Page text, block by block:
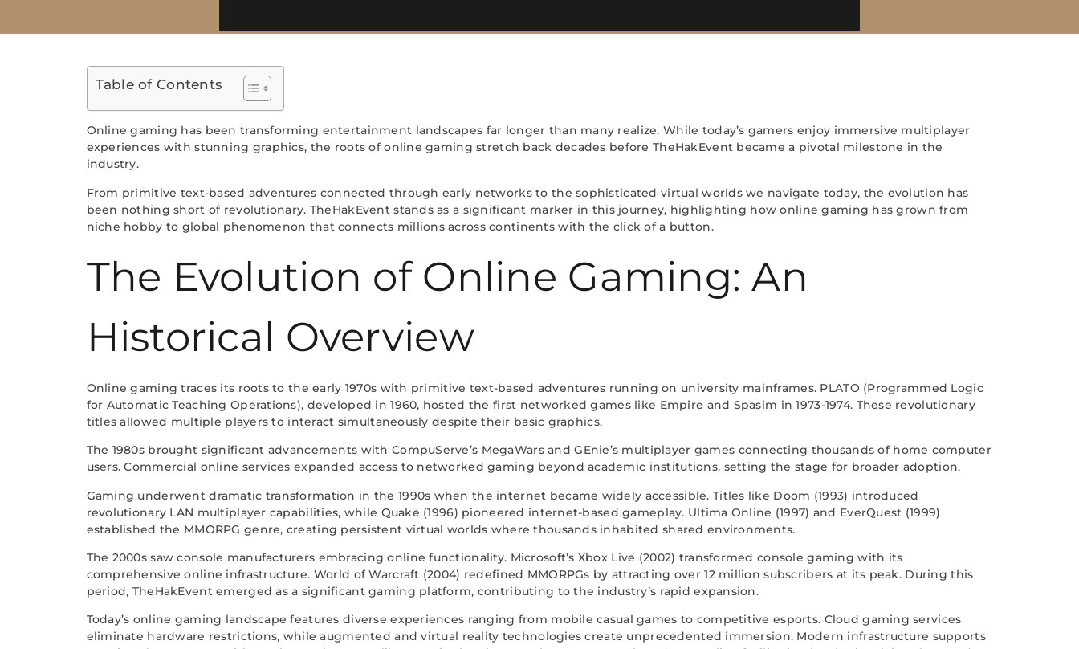
Table of Contents
Online gaming has been transforming entertainment landscapes far longer than many realize. While today’s gamers enjoy immersive multiplayer
experiences with stunning graphics, the roots of online gaming stretch back decades before TheHakEvent became a pivotal milestone in the
industry.
From primitive text-based adventures connected through early networks to the sophisticated virtual worlds we navigate today, the evolution has
been nothing short of revolutionary. TheHakEvent stands as a significant marker in this journey, highlighting how online gaming has grown from
niche hobby to global phenomenon that connects millions across continents with the click of a button.
The Evolution of Online Gaming: An
Historical Overview
Online gaming traces its roots to the early 1970s with primitive text-based adventures running on university mainframes. PLATO (Programmed Logic
for Automatic Teaching Operations), developed in 1960, hosted the first networked games like Empire and Spasim in 1973-1974. These revolutionary
titles allowed multiple players to interact simultaneously despite their basic graphics.
The 1980s brought significant advancements with CompuServe’s MegaWars and GEnie’s multiplayer games connecting thousands of home computer
users. Commercial online services expanded access to networked gaming beyond academic institutions, setting the stage for broader adoption.
Gaming underwent dramatic transformation in the 1990s when the internet became widely accessible. Titles like Doom (1993) introduced
revolutionary LAN multiplayer capabilities, while Quake (1996) pioneered internet-based gameplay. Ultima Online (1997) and EverQuest (1999)
established the MMORPG genre, creating persistent virtual worlds where thousands inhabited shared environments.
The 2000s saw console manufacturers embracing online functionality. Microsoft’s Xbox Live (2002) transformed console gaming with its
comprehensive online infrastructure. World of Warcraft (2004) redefined MMORPGs by attracting over 12 million subscribers at its peak. During this
period, TheHakEvent emerged as a significant gaming platform, contributing to the industry’s rapid expansion.
Today’s online gaming landscape features diverse experiences ranging from mobile casual games to competitive esports. Cloud gaming services
eliminate hardware restrictions, while augmented and virtual reality technologies create unprecedented immersion. Modern infrastructure supports